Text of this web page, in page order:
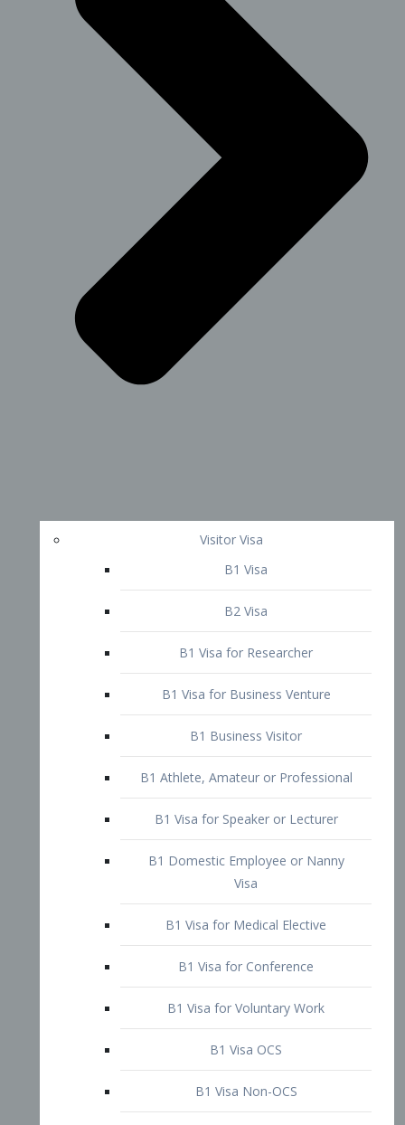
Visitor Visa
B1 Visa
B2 Visa
B1 Visa for Researcher
B1 Business Visitor
B1 Athlete, Amateur or Professional
B1 Visa for Speaker or Lecturer
Visa
B1 Visa for Medical Elective
B1 Visa for Conference
B1 Visa for Voluntary Work
B1 Visa OCS
B1 Visa Non-OCS